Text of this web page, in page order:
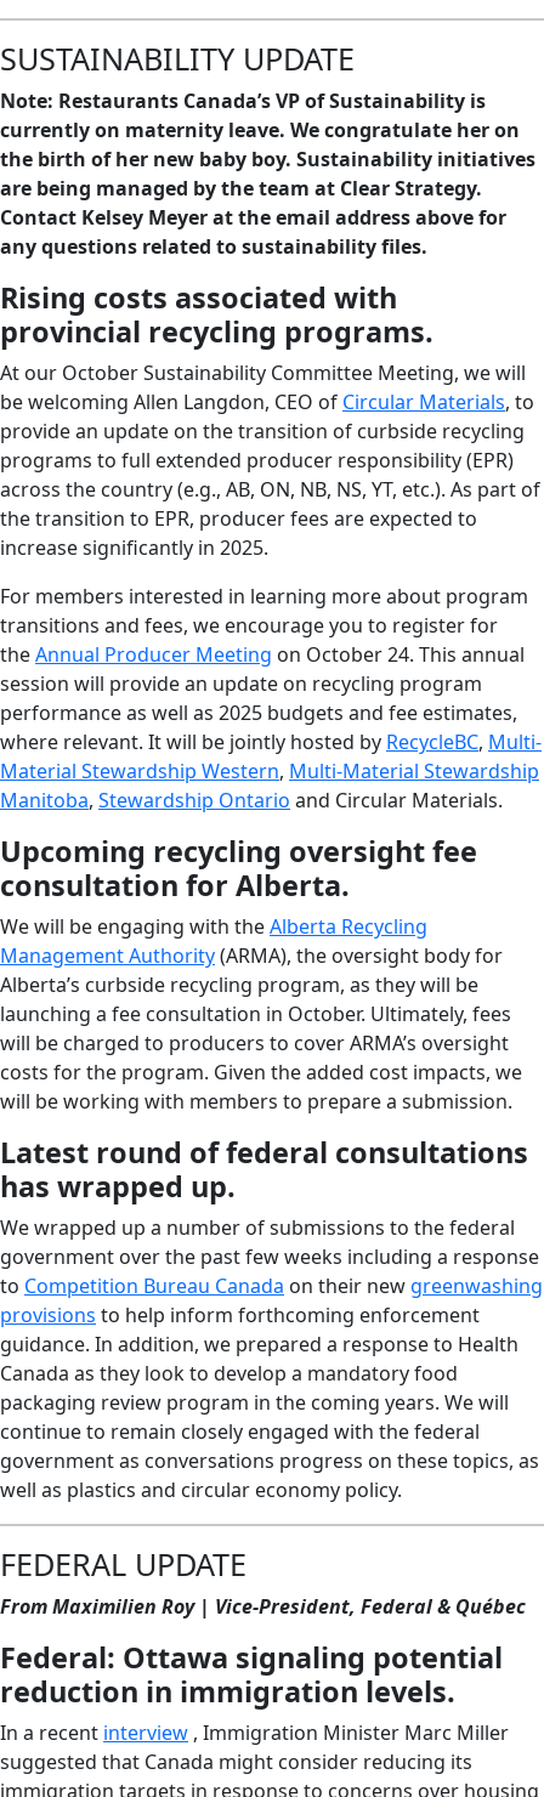
SUSTAINABILITY UPDATE
Note: Restaurants Canada’s VP of Sustainability is
currently on maternity leave. We congratulate her on
the birth of her new baby boy. Sustainability initiatives
are being managed by the team at Clear Strategy.
Contact Kelsey Meyer at the email address above for
any questions related to sustainability files.
Rising costs associated with
provincial recycling programs.
At our October Sustainability Committee Meeting, we will
be welcoming Allen Langdon, CEO of Circular Materials, to
provide an update on the transition of curbside recycling
programs to full extended producer responsibility (EPR)
across the country (e.g., AB, ON, NB, NS, YT, etc.). As part of
the transition to EPR, producer fees are expected to
increase significantly in 2025.
For members interested in learning more about program
transitions and fees, we encourage you to register for
theAnnual Producer Meeting on October 24. This annual
session will provide an update on recycling program
performance as well as 2025 budgets and fee estimates,
where relevant. It will be jointly hosted by RecycleBC, Multi-
Material Stewardship Western, Multi-Material Stewardship
Manitoba, Stewardship Ontario and Circular Materials.
Upcoming recycling oversight fee
consultation for Alberta.
We will be engaging with theAlberta Recycling
Management Authority(ARMA), the oversight body for
Alberta’s curbside recycling program, as they will be
launching a fee consultation in October. Ultimately, fees
will be charged to producers to cover ARMA’s oversight
costs for the program. Given the added cost impacts, we
will be working with members to prepare a submission.
Latest round of federal consultations
has wrapped up.
We wrapped up a number of submissions to the federal
government over the past few weeks including a response
to Competition Bureau Canada on their new greenwashing
provisions to help inform forthcoming enforcement
guidance. In addition, we prepared a response to Health
Canada as they look to develop a mandatory food
packaging review program in the coming years. We will
continue to remain closely engaged with the federal
government as conversations progress on these topics, as
well as plastics and circular economy policy.
FEDERAL UPDATE
From Maximilien Roy | Vice-President, Federal & Québec
Federal: Ottawa signaling potential
reduction in immigration levels.
In a recent interview , Immigration Minister Marc Miller
suggested that Canada might consider reducing its
immigration targets in response to concerns over housing